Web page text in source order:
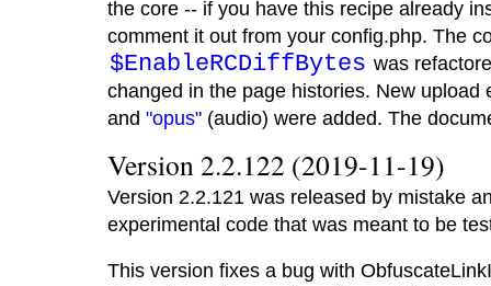
the core -- if you have this recipe already
comment it out from your config.php. The
$EnableRCDiffBytes was
changed in the page histories. New upload
and "opus" (audio) were added. The
Version 2.2.122 (2019-11-19)
Version 2.2.121 was released by mistake
experimental code that was meant to be
This version fixes a bug with